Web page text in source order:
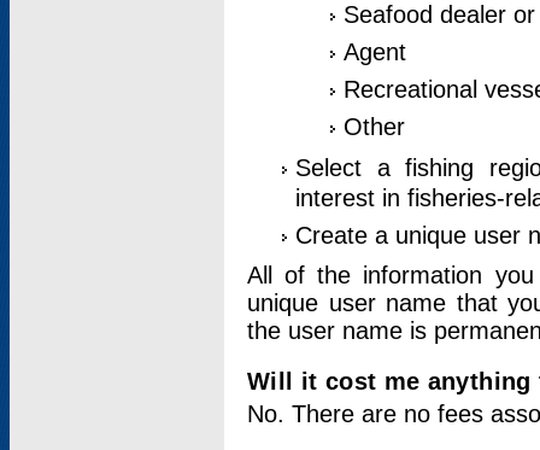
Seafood dealer
Agent
Recreational
Other
Select a fishing
interest in fisheries-
Create a unique user
All of the information
unique user name that
the user name is
Will it cost me
No. There are no fees